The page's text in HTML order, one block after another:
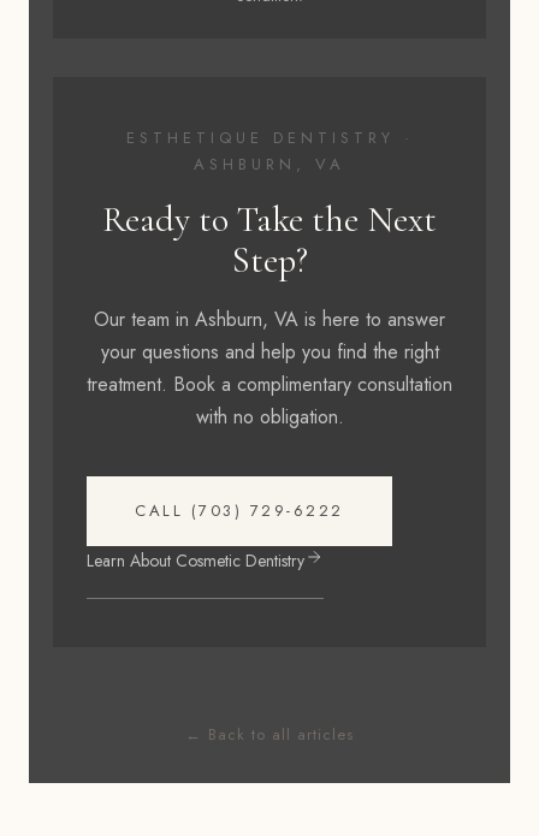
ESTHETIQUE DENTISTRY ·
ASHBURN, VA
Ready to Take the Next
Step?
Our team in Ashburn, VA is here to answer
your questions and help you find the right
treatment. Book a complimentary consultation
with no obligation.
CALL (703) 729-6222
Learn About Cosmetic Dentistry
← Back to all articles